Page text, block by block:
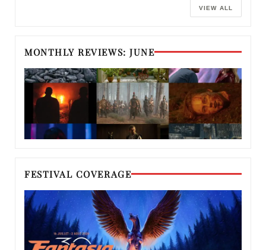
VIEW ALL
MONTHLY REVIEWS: JUNE
FESTIVAL COVERAGE